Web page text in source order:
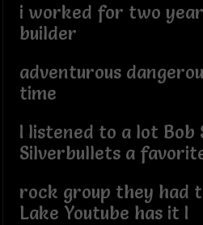
i worked for two
builder
adventurous
time
I listened to a lot Bob
Silverbullets a
rock group they had
Lake Youtube has it I